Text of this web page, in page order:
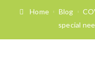
Home Blog
special